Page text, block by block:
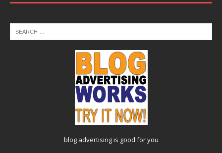
blog advertisingis good for you